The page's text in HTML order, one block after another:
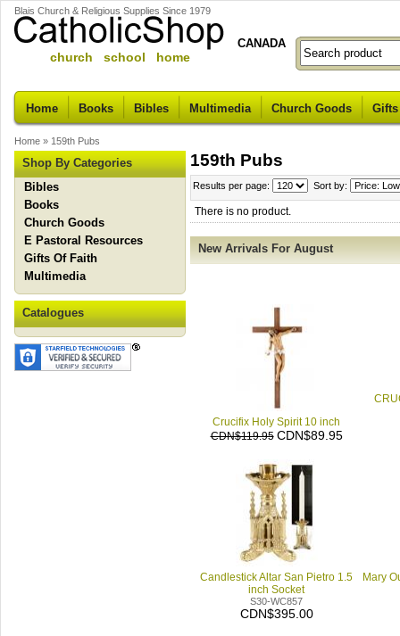
Blais Church & Religious Supplies Since 1979
church school home
CANADA
Home Books Bibles Multimedia Church Goods
Home » 159th Pubs
Shop By Categories
Bibles
Books
Church Goods
E Pastoral Resources
Gifts Of Faith
Multimedia
Catalogues
159th Pubs
Results per page: Sort by:
There is no product.
New Arrivals For August
Crucifix Holy Spirit 10 inch
CDN$119.95 CDN$89.95
Candlestick Altar San Pietro 1.5
inch Socket
S30-WC857
CDN$395.00
Mary